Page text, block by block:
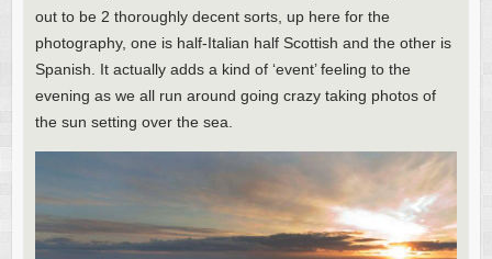
out to be 2 thoroughly decent sorts, up here for the
photography, one is half-Italian half Scottish and the other is
Spanish. It actually adds a kind of ‘event’ feeling to the
evening as we all run around going crazy taking photos of
the sun setting over the sea.